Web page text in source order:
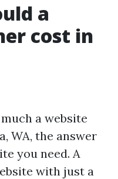
a
cost in
a website
WA, the answer
you need. A
with just a